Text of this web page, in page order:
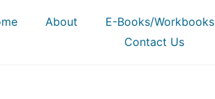
About E-Books/Workbooks
Contact Us